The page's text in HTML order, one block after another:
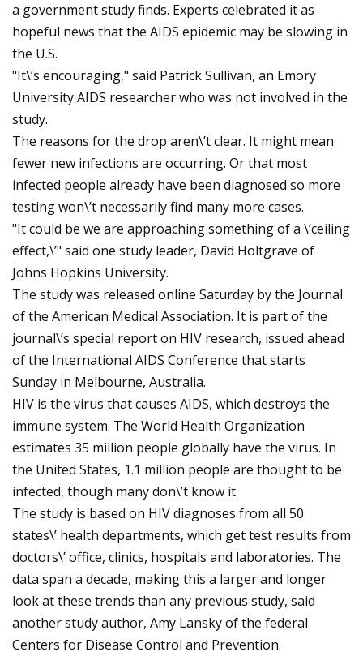
a government study finds. Experts celebrated it as
hopeful news that the AIDS epidemic may be slowing in
the U.S.
"It\’s encouraging," said Patrick Sullivan, an Emory
University AIDS researcher who was not involved in the
study.
The reasons for the drop aren\’t clear. It might mean
fewer new infections are occurring. Or that most
infected people already have been diagnosed so more
testing won\’t necessarily find many more cases.
"It could be we are approaching something of a \’ceiling
effect,\’" said one study leader, David Holtgrave of
Johns Hopkins University.
The study was released online Saturday by the Journal
of the American Medical Association. It is part of the
journal\’s special report on HIV research, issued ahead
of the International AIDS Conference that starts
Sunday in Melbourne, Australia.
HIV is the virus that causes AIDS, which destroys the
immune system. The World Health Organization
estimates 35 million people globally have the virus. In
the United States, 1.1 million people are thought to be
infected, though many don\’t know it.
The study is based on HIV diagnoses from all 50
states\’ health departments, which get test results from
doctors\’ office, clinics, hospitals and laboratories. The
data span a decade, making this a larger and longer
look at these trends than any previous study, said
another study author, Amy Lansky of the federal
Centers for Disease Control and Prevention.